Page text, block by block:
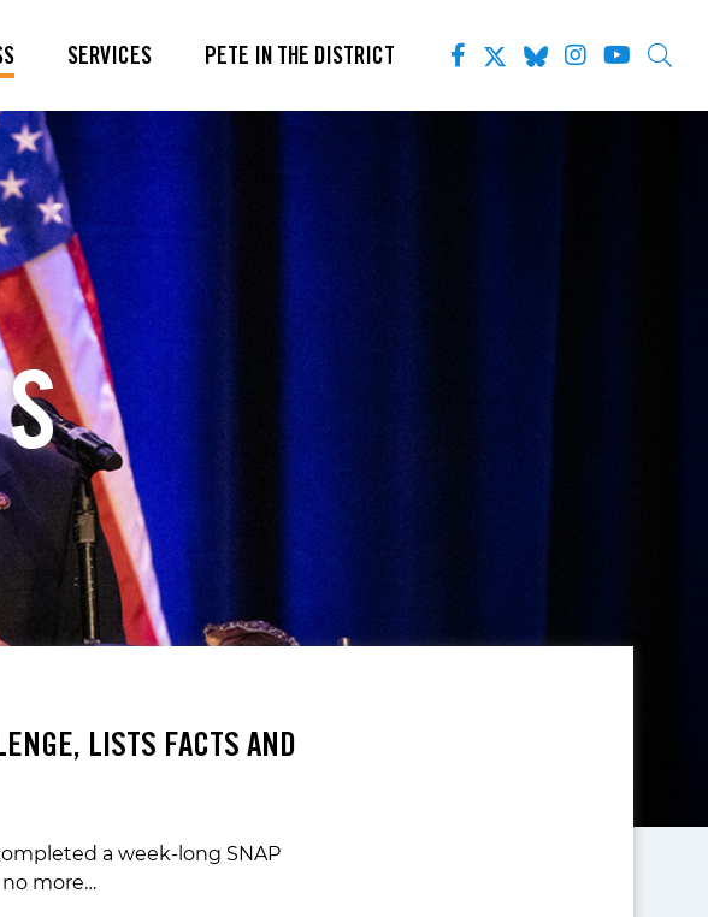
SERVICES PETE IN THE DISTRICT
LISTS FACTS AND
a week-long SNAP
more…